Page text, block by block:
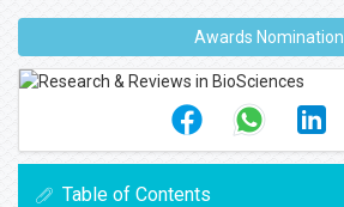
Awards Nomination
Table of Contents